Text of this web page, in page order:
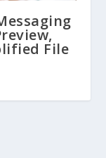
File